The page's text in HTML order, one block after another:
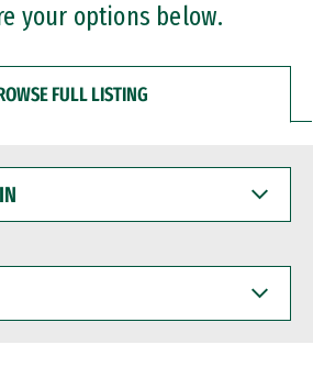
your options below.
FULL LISTING